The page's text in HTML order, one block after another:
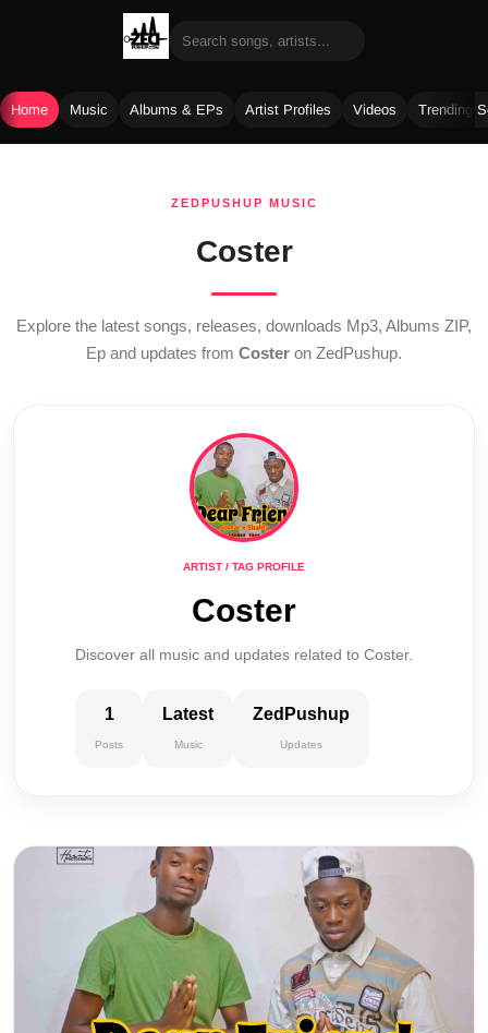
Home Music Albums & EPs Artist Profiles Videos Trending
ZEDPUSHUP MUSIC
Coster
Explore the latest songs, releases, downloads Mp3, Albums ZIP,
Ep and updates from Coster on ZedPushup.
ARTIST / TAG PROFILE
Coster
Discover all music and updates related to Coster.
1
Posts
Latest
Music
ZedPushup
Updates